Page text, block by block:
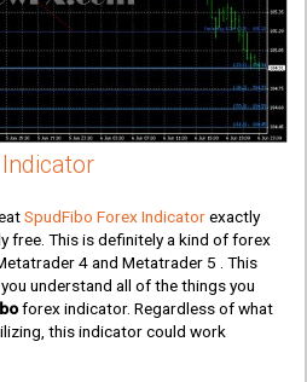
SpudFibo Forex Indicatorexactly
free. This is definitely a kind of forex
4 and Metatrader 5 . This
understand all of the things you
forex indicator. Regardless of what
this indicator could work